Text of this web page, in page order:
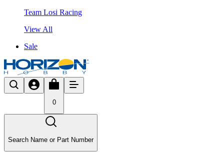
Team Losi Racing
View All
Sale
0
Search Name or Part Number